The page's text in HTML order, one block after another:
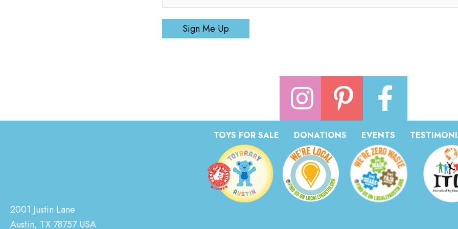
Sign Me Up
TOYS FOR SALE DONATIONS EVENTS
2001 Justin Lane
Austin, TX 78757 USA